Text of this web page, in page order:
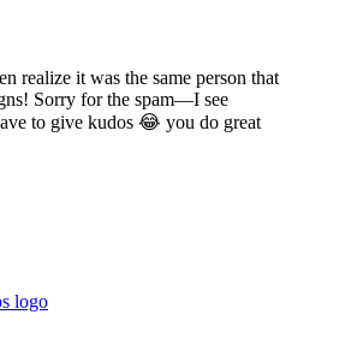
realize it was the same person that
Sorry for the spam—I see
to give kudos 😂 you do great